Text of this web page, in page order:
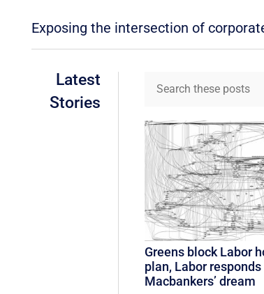
Exposing the intersection of
Latest
Stories
Greens block Labor
plan, Labor
Macbankers’ dream